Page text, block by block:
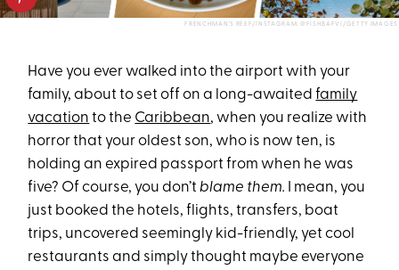
FRENCHMAN'S REEF/INSTAGRAM: @FISHBAFVI/GETTY IMAGES
Have you ever walked into the airport with your
family, about to set off on a long-awaitedfamily
vacation to the Caribbean, when you realize with
horror that your oldest son, who is now ten, is
holding an expired passport from when he was
five? Of course, you don’tblame them.
I mean, you
just booked the hotels, flights, transfers, boat
trips, uncovered seemingly kid-friendly, yet cool
restaurants and simply thought maybe everyone